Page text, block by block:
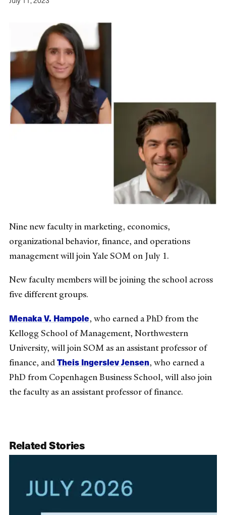
Nine new faculty in marketing, economics,
organizational behavior, finance, and operations
management will join Yale SOM on July 1.
New faculty members will be joining the school across
five different groups.
Menaka V. Hampole, who earned a PhD from the
Kellogg School of Management, Northwestern
University, will join SOM as an assistant professor of
finance, andTheis Ingerslev Jensen, who earned a
PhD from Copenhagen Business School, will also join
the faculty as an assistant professor of finance.
Related Stories